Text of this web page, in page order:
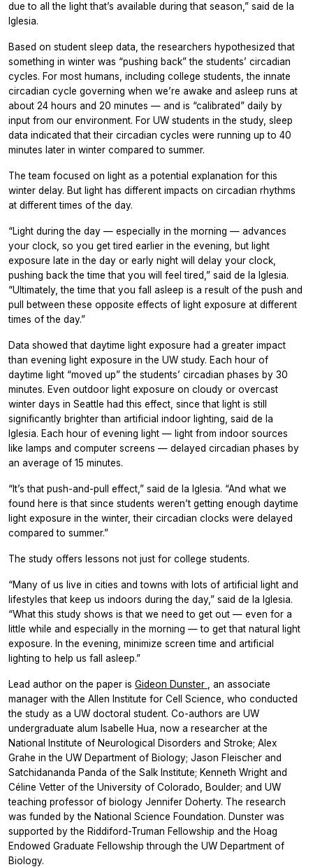
due to all the light that’s available during that season,” said de la
Iglesia.
Based on student sleep data, the researchers hypothesized that
something in winter was “pushing back” the students’ circadian
cycles. For most humans, including college students, the innate
circadian cycle governing when we’re awake and asleep runs at
about 24 hours and 20 minutes — and is “calibrated” daily by
input from our environment. For UW students in the study, sleep
data indicated that their circadian cycles were running up to 40
minutes later in winter compared to summer.
The team focused on light as a potential explanation for this
winter delay. But light has different impacts on circadian rhythms
at different times of the day.
“Light during the day — especially in the morning — advances
your clock, so you get tired earlier in the evening, but light
exposure late in the day or early night will delay your clock,
pushing back the time that you will feel tired,” said de la Iglesia.
“Ultimately, the time that you fall asleep is a result of the push and
pull between these opposite effects of light exposure at different
times of the day.”
Data showed that daytime light exposure had a greater impact
than evening light exposure in the UW study. Each hour of
daytime light “moved up” the students’ circadian phases by 30
minutes. Even outdoor light exposure on cloudy or overcast
winter days in Seattle had this effect, since that light is still
significantly brighter than artificial indoor lighting, said de la
Iglesia. Each hour of evening light — light from indoor sources
like lamps and computer screens — delayed circadian phases by
an average of 15 minutes.
“It’s that push-and-pull effect,” said de la Iglesia. “And what we
found here is that since students weren’t getting enough daytime
light exposure in the winter, their circadian clocks were delayed
compared to summer.”
The study offers lessons not just for college students.
“Many of us live in cities and towns with lots of artificial light and
lifestyles that keep us indoors during the day,” said de la Iglesia.
“What this study shows is that we need to get out — even for a
little while and especially in the morning — to get that natural light
exposure. In the evening, minimize screen time and artificial
lighting to help us fall asleep.”
Lead author on the paper is Gideon Dunster , an associate
manager with the Allen Institute for Cell Science, who conducted
the study as a UW doctoral student. Co-authors are UW
undergraduate alum Isabelle Hua, now a researcher at the
National Institute of Neurological Disorders and Stroke; Alex
Grahe in the UW Department of Biology; Jason Fleischer and
Satchidananda Panda of the Salk Institute; Kenneth Wright and
Céline Vetter of the University of Colorado, Boulder; and UW
teaching professor of biology Jennifer Doherty. The research
was funded by the National Science Foundation. Dunster was
supported by the Riddiford-Truman Fellowship and the Hoag
Endowed Graduate Fellowship through the UW Department of
Biology.